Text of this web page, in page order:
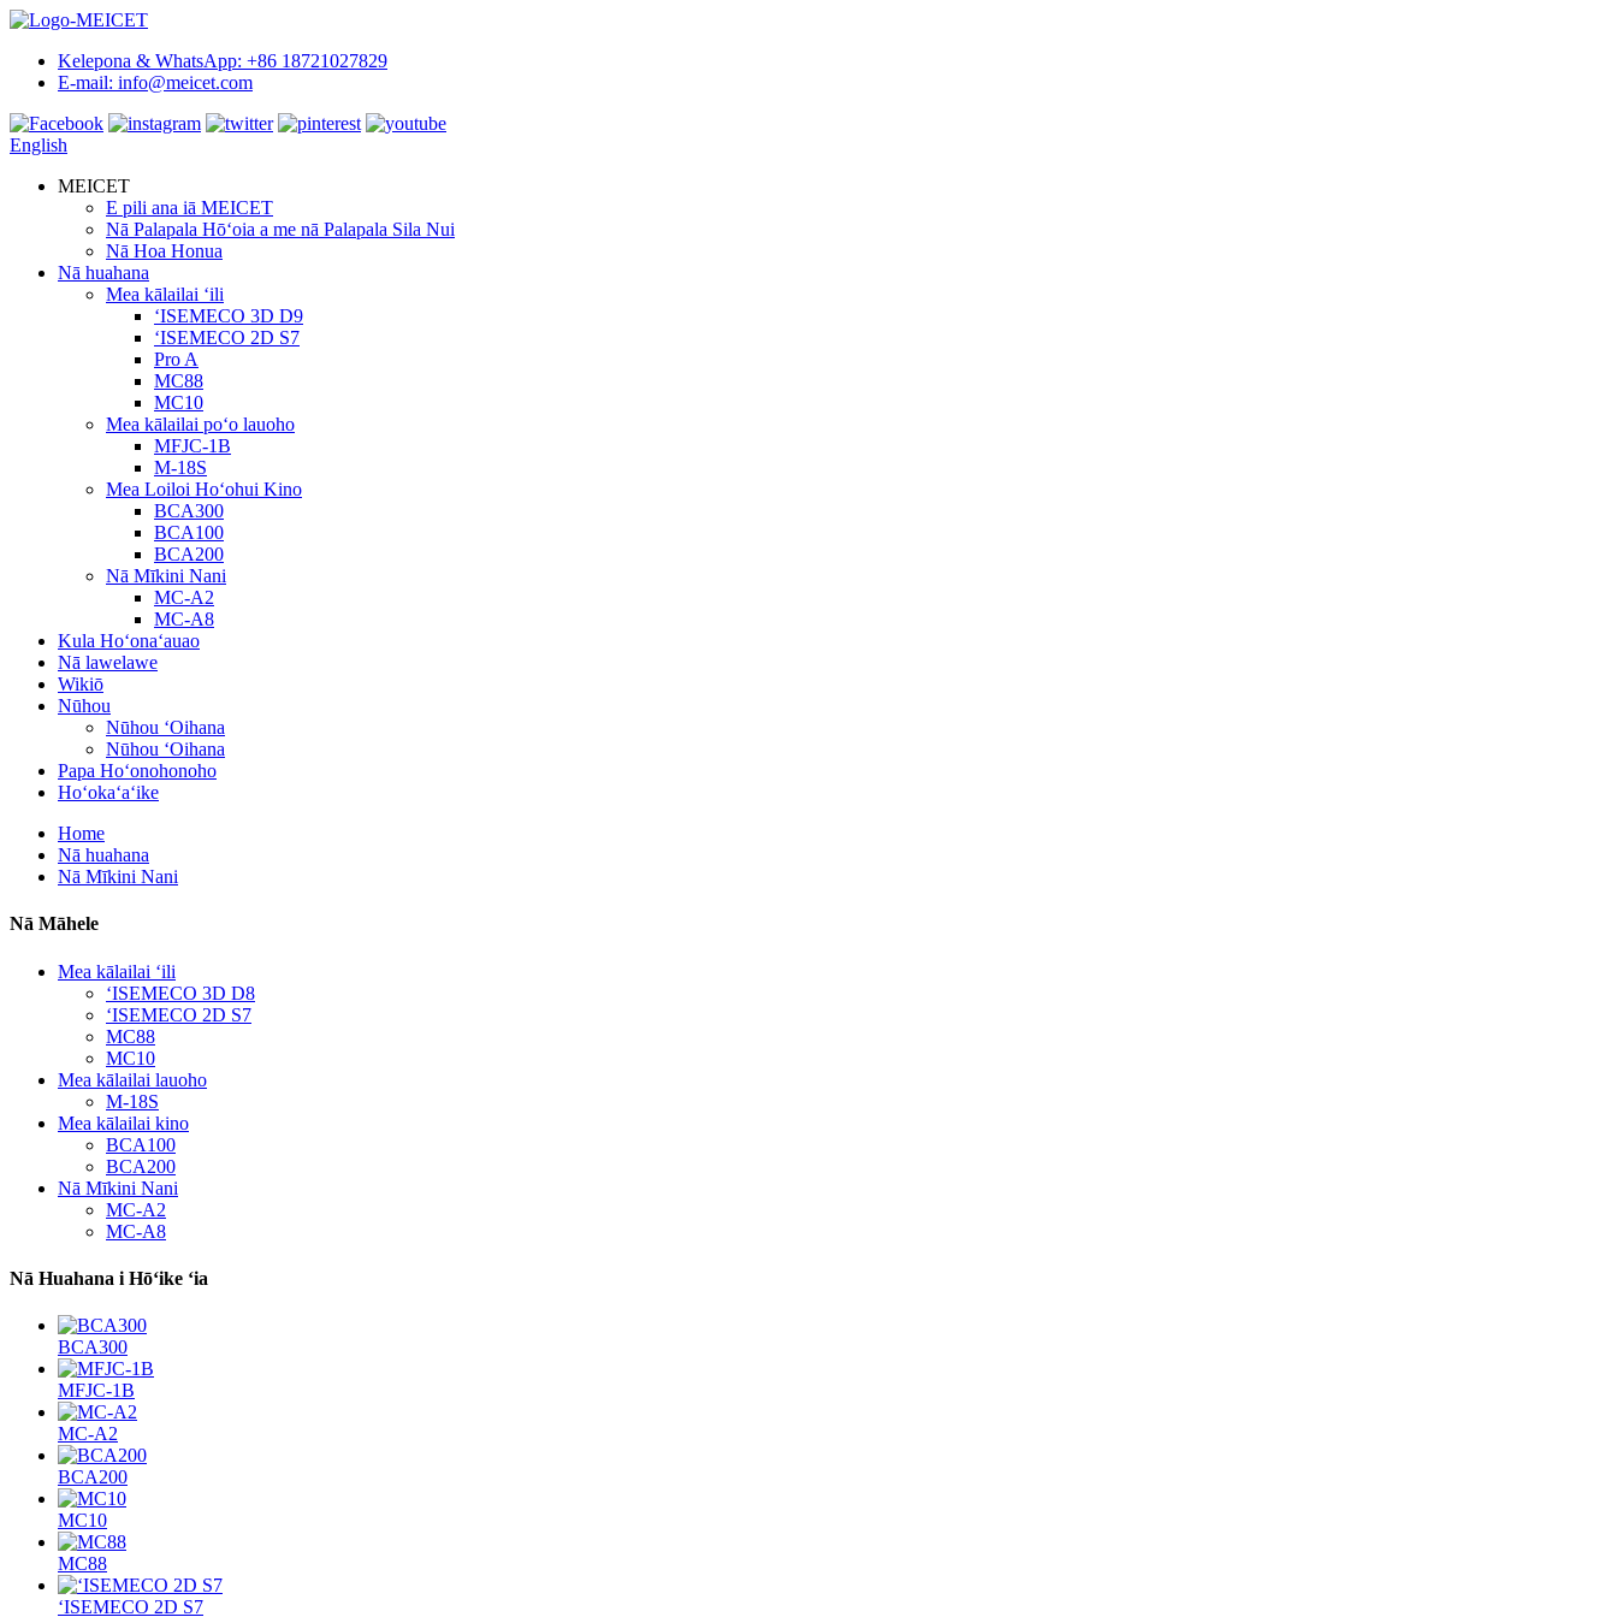
Kelepona & WhatsApp: +86 18721027829
E-mail: info@meicet.com
English
MEICET
E pili ana iā MEICET
Nā Palapala Hōʻoia a me nā Palapala Sila Nui
Nā Hoa Honua
Nā huahana
Mea kālailai ʻili
ʻISEMECO 3D D9
ʻISEMECO 2D S7
Pro A
MC88
MC10
Mea kālailai poʻo lauoho
MFJC-1B
M-18S
Mea Loiloi Hoʻohui Kino
BCA300
BCA100
BCA200
Nā Mīkini Nani
MC-A2
MC-A8
Kula Hoʻonaʻauao
Nā lawelawe
Wikiō
Nūhou
Nūhou ʻOihana
Nūhou ʻOihana
Papa Hoʻonohonoho
Hoʻokaʻaʻike
Home
Nā huahana
Nā Mīkini Nani
Nā Māhele
Mea kālailai ʻili
ʻISEMECO 3D D8
ʻISEMECO 2D S7
MC88
MC10
Mea kālailai lauoho
M-18S
Mea kālailai kino
BCA100
BCA200
Nā Mīkini Nani
MC-A2
MC-A8
Nā Huahana i Hōʻike ʻia
BCA300
MFJC-1B
MC-A2
BCA200
MC10
MC88
ʻISEMECO 2D S7